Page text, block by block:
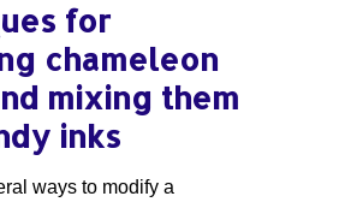
for
chameleon
mixing them
inks
ways to modify a